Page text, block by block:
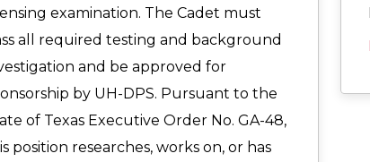
examination. The Cadet must
all required testing and background
and be approved for
by UH-DPS. Pursuant to the
of Texas Executive Order No. GA-48,
position researches, works on, or has